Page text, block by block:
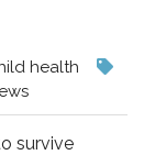
health
survive